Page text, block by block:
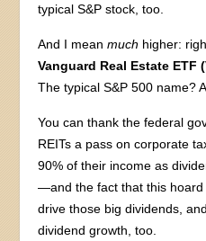
typical S&P stock, too.
And I meanmuch higher:
Vanguard Real Estate ETF
The typical S&P 500 name?
You can thank the federal
REITs a pass on corporate
90% of their income as
—and the fact that this
drive those big dividends,
dividend growth, too.